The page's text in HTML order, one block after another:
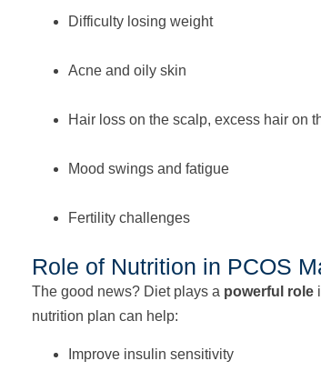
Difficulty losing weight
Acne and oily skin
Hair loss on the scalp, excess hair on
Mood swings and fatigue
Fertility challenges
Role of Nutrition in PCOS
The good news? Diet plays a powerful role
nutrition plan can help:
Improve insulin sensitivity